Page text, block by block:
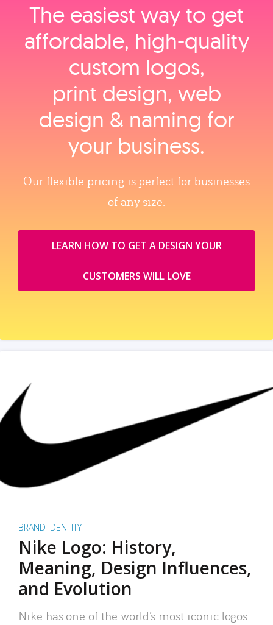
The easiest way to get
affordable, high‑quality
custom logos,
print design, web
design & naming for
your business.
Our flexible pricing is perfect for businesses
of any size.
LEARN HOW TO GET A DESIGN YOUR
CUSTOMERS WILL LOVE
BRAND IDENTITY
Nike Logo: History,
Meaning, Design Influences,
and Evolution
Nike has one of the world’s most iconic logos.